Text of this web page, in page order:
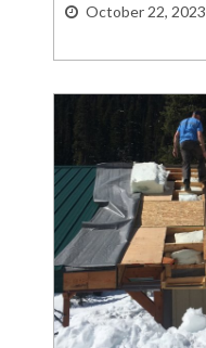
October 22, 2023